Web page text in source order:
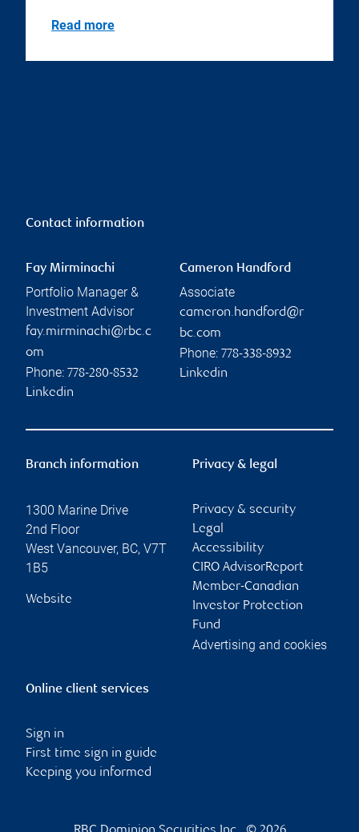
Read more
Contact information
Fay Mirminachi
Portfolio Manager &
Investment Advisor
fay.mirminachi@rbc.c
om
Phone: 778-280-8532
Linkedin
Cameron Handford
Associate
cameron.handford@r
bc.com
Phone: 778-338-8932
Linkedin
Branch information
1300 Marine Drive
2nd Floor
West Vancouver, BC, V7T
1B5
Website
Privacy & legal
Privacy & security
Legal
Accessibility
CIRO AdvisorReport
Member-Canadian
Investor Protection
Fund
Advertising and cookies
Online client services
Sign in
First time sign in guide
Keeping you informed